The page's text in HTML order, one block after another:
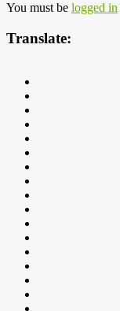
You must be logged in
Translate: